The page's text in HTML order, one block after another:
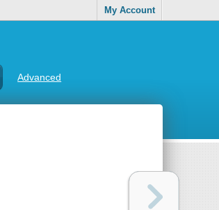
My Account
Advanced